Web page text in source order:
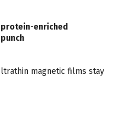
enriched
magnetic films stay